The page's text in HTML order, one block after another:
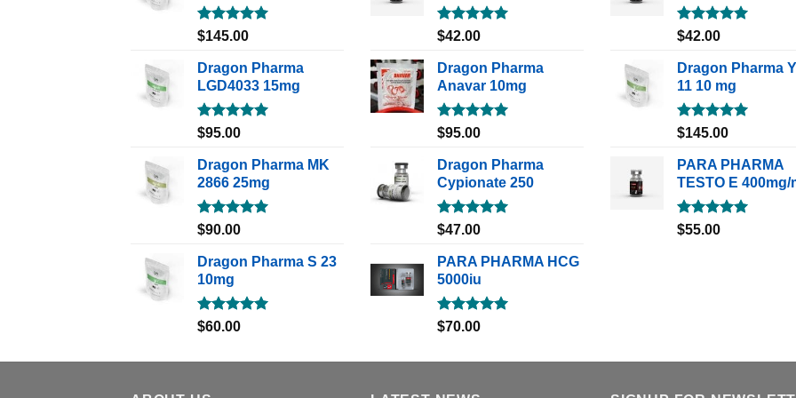
Rated5.00
$145.00
Dragon Pharma
LGD4033 15mg
Rated5.00
$95.00
Dragon Pharma MK
2866 25mg
Rated5.00
$90.00
Dragon Pharma S 23
10mg
Rated5.00
$60.00
Rated5.00
$42.00
Dragon Pharma
Anavar 10mg
Rated5.00
$95.00
Dragon Pharma
Cypionate 250
Rated5.00
$47.00
PARA PHARMA HCG
5000iu
Rated5.00
$70.00
Rated5.00
$42.00
Dragon Pharma
11 10 mg
Rated5.00
$145.00
PARA PHARMA
TESTO E 400mg/
Rated5.00
$55.00